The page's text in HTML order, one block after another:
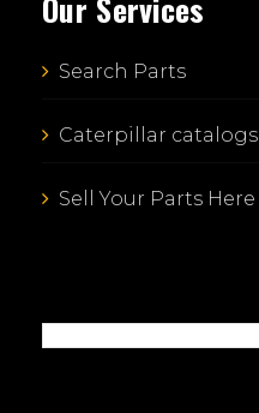
Search Parts
Caterpillar catalogs
Sell Your Parts Here